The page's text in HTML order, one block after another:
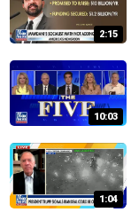
2:15
10:03
1:04